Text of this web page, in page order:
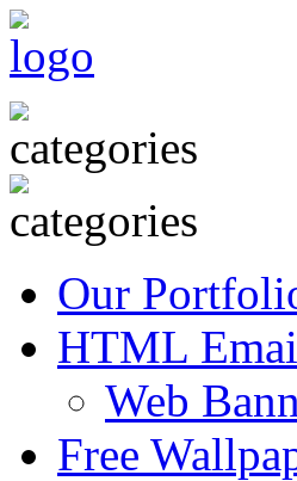
Our
HTML
Web
Free